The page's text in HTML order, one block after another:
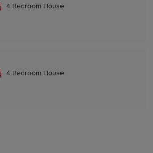
4 Bedroom House
4 Bedroom House